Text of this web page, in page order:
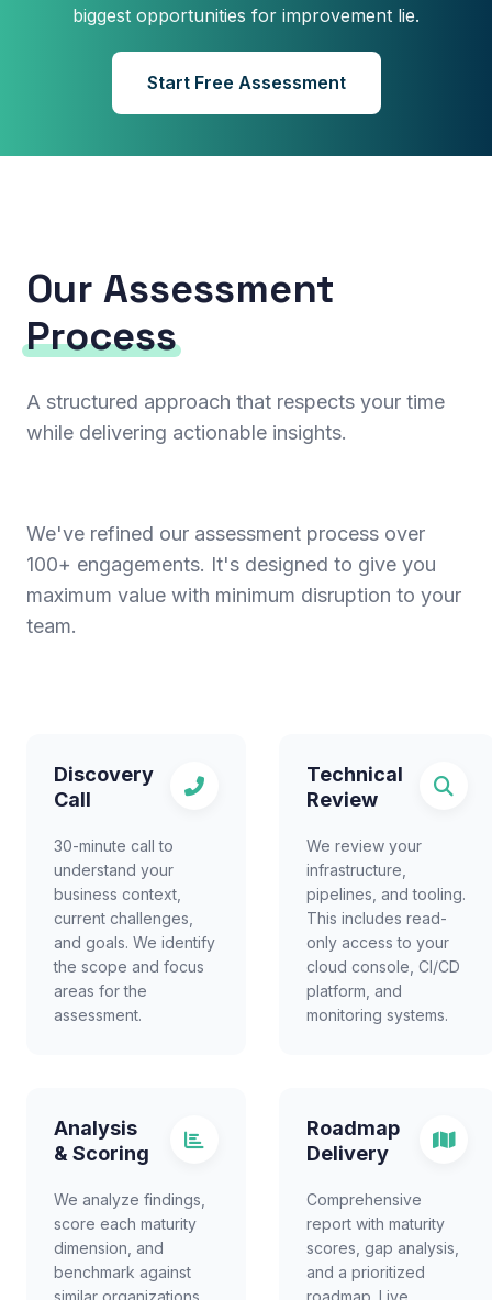
biggest opportunities for improvement lie.
Start Free Assessment
Our Assessment
Process
A structured approach that respects your time
while delivering actionable insights.
We've refined our assessment process over
100+ engagements. It's designed to give you
maximum value with minimum disruption to your
team.
Discovery
Call
30-minute call to
understand your
business context,
current challenges,
and goals. We identify
the scope and focus
areas for the
assessment.
Technical
Review
We review your
infrastructure,
pipelines, and tooling.
This includes read-
only access to your
cloud console, CI/CD
platform, and
monitoring systems.
Analysis
& Scoring
We analyze findings,
score each maturity
dimension, and
benchmark against
similar organizations.
Roadmap
Delivery
Comprehensive
report with maturity
scores, gap analysis,
and a prioritized
roadmap. Live